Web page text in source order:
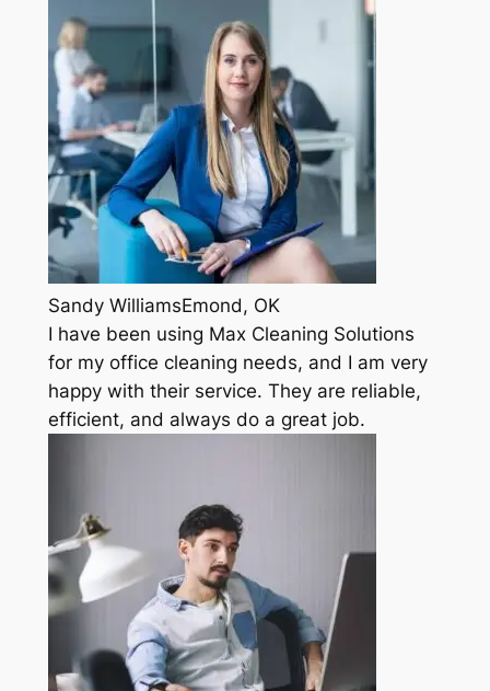
Sandy WilliamsEmond, OK
I have been using Max Cleaning Solutions
for my office cleaning needs, and I am very
happy with their service. They are reliable,
efficient, and always do a great job.